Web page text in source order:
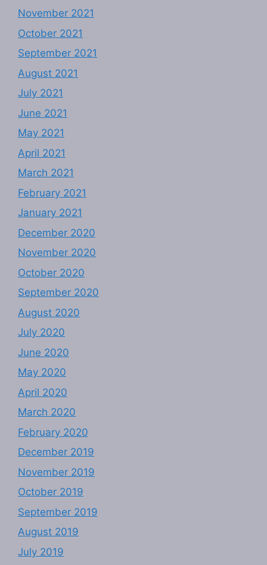
November 2021
October 2021
September 2021
August 2021
July 2021
June 2021
May 2021
April 2021
March 2021
February 2021
January 2021
December 2020
November 2020
October 2020
September 2020
August 2020
July 2020
June 2020
May 2020
April 2020
March 2020
February 2020
December 2019
November 2019
October 2019
September 2019
August 2019
July 2019